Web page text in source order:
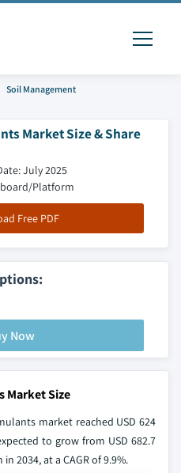
Soil Management
Market Size & Share
July 2025
Platform
Free PDF
Now
Market Size
market reached USD 624
to grow from USD 682.7
2034, at a CAGR of 9.9%.